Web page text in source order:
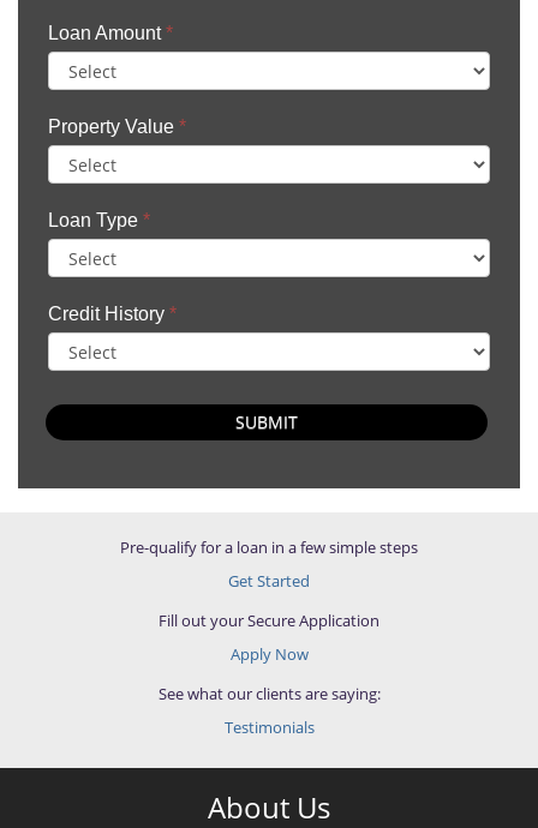
Loan Amount*
Property Value *
Loan Type *
Credit History *
SUBMIT
Pre-qualify for a loan in a few simple steps
Get Started
Fill out your Secure Application
Apply Now
See what our clients are saying:
Testimonials
About Us